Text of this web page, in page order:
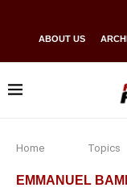
ABOUT US
Home Topics
EMMANUEL